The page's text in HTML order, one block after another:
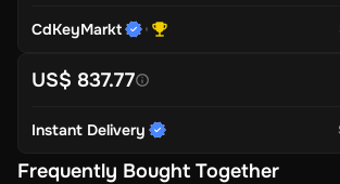
CdKeyMarkt
US$ 837.77
Instant Delivery
Frequently Bought Together